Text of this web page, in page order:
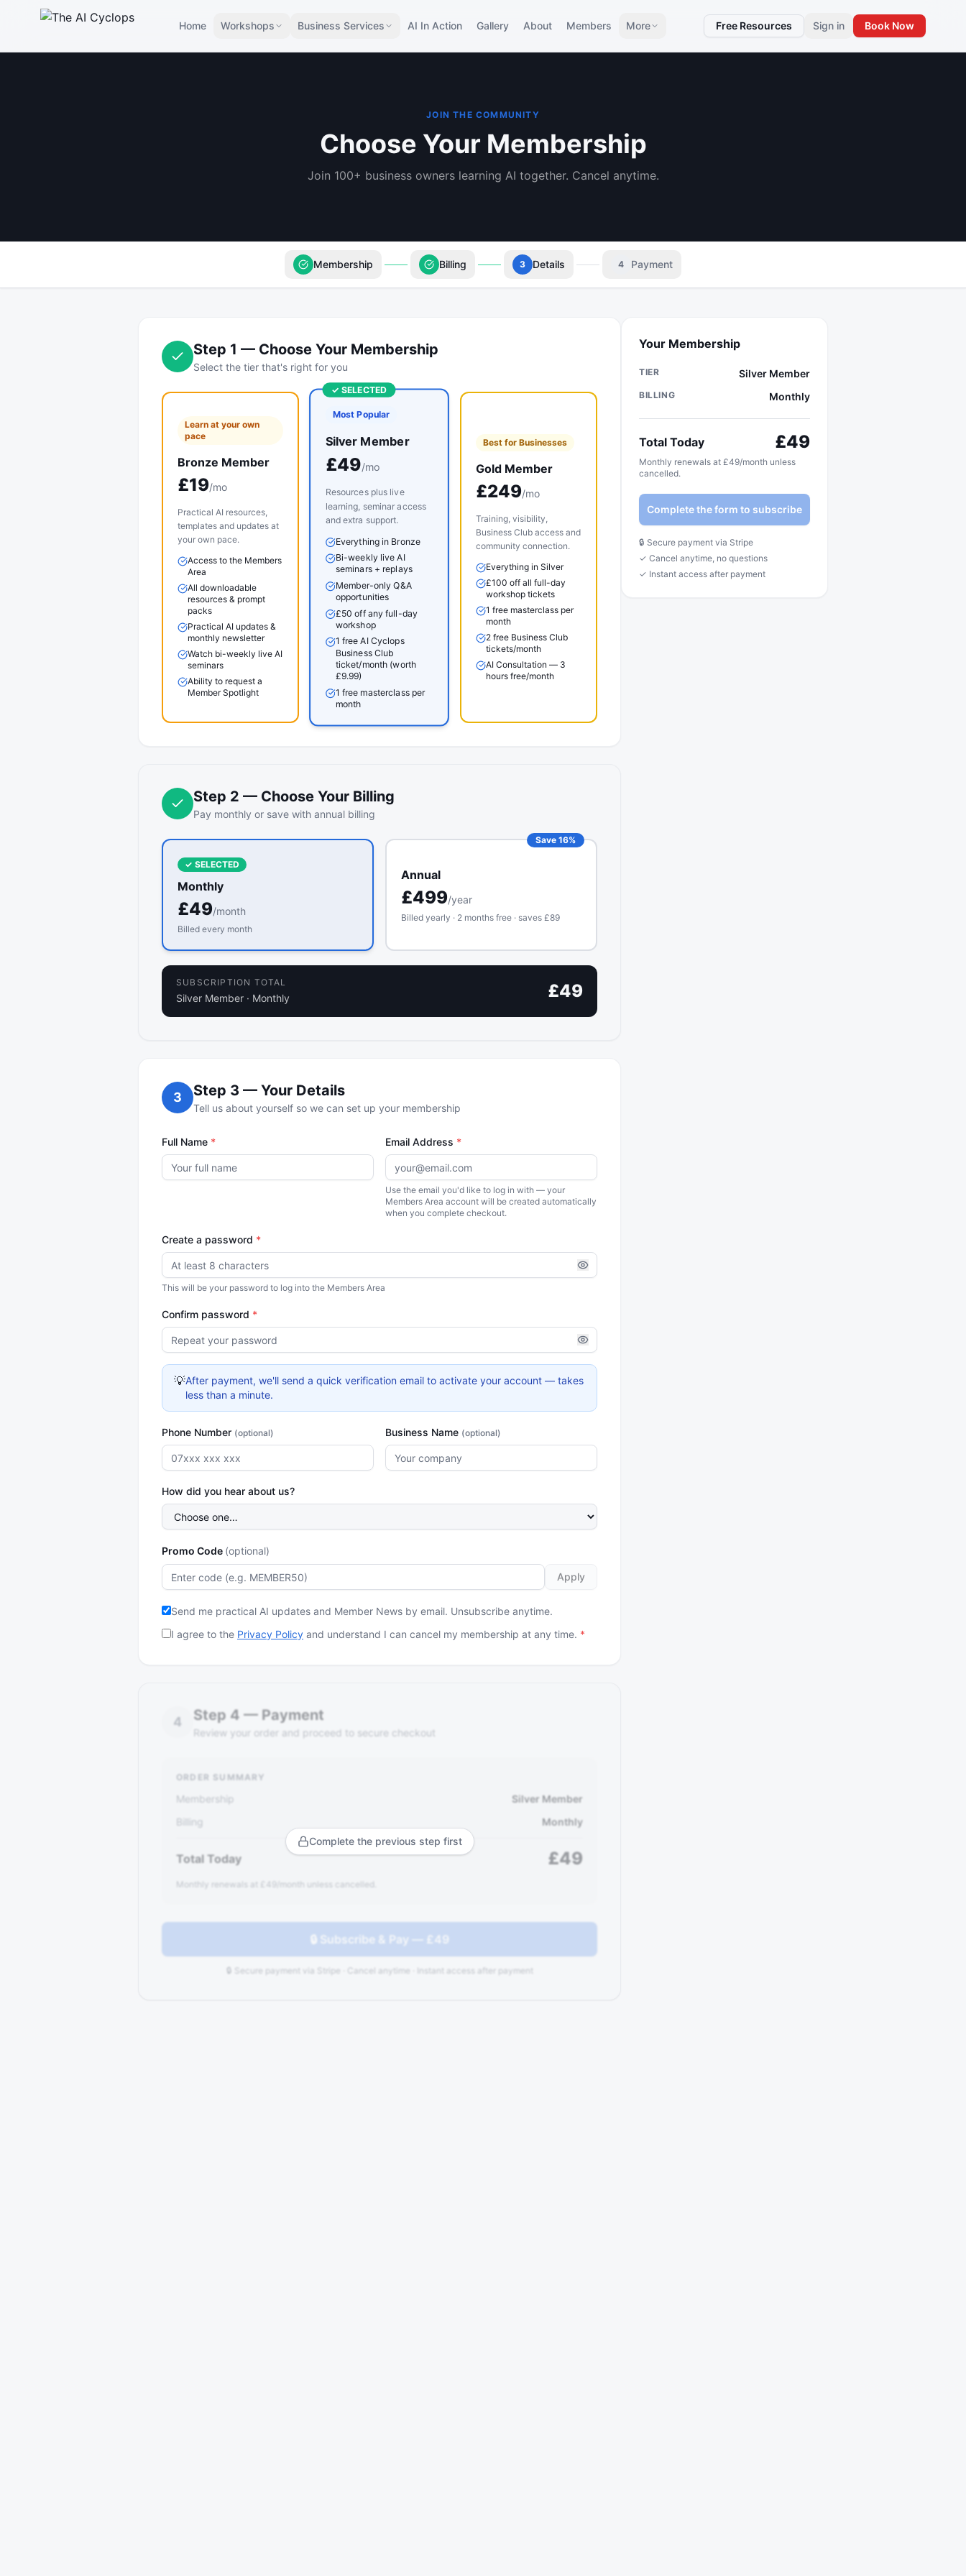
Home Workshops Business Services AI In Action Gallery About Members More Free Resources Sign in Book Now
JOIN THE COMMUNITY
Choose Your Membership
Join 100+ business owners learning AI together. Cancel anytime.
Membership Billing 3 Details 4 Payment
Step 1 — Choose Your Membership
Select the tier that's right for you
Learn at your own
pace
Bronze Member
£19/mo
Practical AI resources,
templates and updates at
your own pace.
Access to the Members
Area
All downloadable
resources & prompt
packs
Practical AI updates &
monthly newsletter
Watch bi-weekly live AI
seminars
Ability to request a
Member Spotlight
✓ SELECTED
Most Popular
Silver Member
£49/mo
Resources plus live
learning, seminar access
and extra support.
Everything in Bronze
Bi-weekly live AI
seminars + replays
Member-only Q&A
opportunities
£50 off any full-day
workshop
1 free AI Cyclops
Business Club
ticket/month (worth
£9.99)
1 free masterclass per
month
Best for Businesses
Gold Member
£249/mo
Training, visibility,
Business Club access and
community connection.
Everything in Silver
£100 off all full-day
workshop tickets
1 free masterclass per
month
2 free Business Club
tickets/month
AI Consultation — 3
hours free/month
Step 2 — Choose Your Billing
Pay monthly or save with annual billing
✓ SELECTED
Monthly
£49/month
Billed every month
Save 16%
Annual
£499/year
Billed yearly · 2 months free · saves £89
SUBSCRIPTION TOTAL
Silver Member · Monthly £49
3 Step 3 — Your Details
Tell us about yourself so we can set up your membership
Full Name * Email Address *
Use the email you'd like to log in with — your
Members Area account will be created automatically
when you complete checkout.
Create a password *
This will be your password to log into the Members Area
Confirm password *
💡After payment, we'll send a quick verification email to activate your account — takes
less than a minute.
Phone Number (optional) Business Name (optional)
How did you hear about us?
Promo Code (optional)
Apply
Send me practical AI updates and Member News by email. Unsubscribe anytime.
I agree to the Privacy Policy and understand I can cancel my membership at any time. *
Complete the previous step first
4 Step 4 — Payment
Review your order and proceed to secure checkout
ORDER SUMMARY
Membership
Silver Member
Billing
Monthly
Total Today £49
Monthly renewals at £49/month unless cancelled.
🔒 Subscribe & Pay — £49
🔒 Secure payment via Stripe · Cancel anytime · Instant access after payment
Your Membership
TIER Silver Member
BILLING Monthly
Total Today £49
Monthly renewals at £49/month unless
cancelled.
Complete the form to subscribe
🔒 Secure payment via Stripe
✓ Cancel anytime, no questions
✓ Instant access after payment